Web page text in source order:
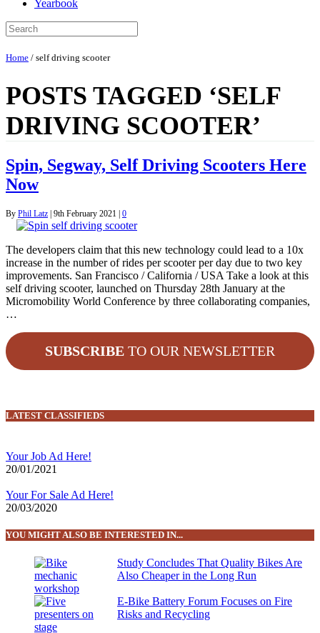
Yearbook
Home / self driving scooter
POSTS TAGGED ‘SELF
DRIVING SCOOTER’
Spin, Segway, Self Driving Scooters Here
Now
By Phil Latz | 9th February 2021 | 0
The developers claim that this new technology could lead to a 10x
increase in the number of rides per scooter per day due to two key
improvements. San Francisco / California / USA Take a look at this
self driving scooter, launched on Thursday 28th January at the
Micromobility World Conference by three collaborating companies,
…
SUBSCRIBE TO OUR NEWSLETTER
LATEST CLASSIFIEDS
Your Job Ad Here!
20/01/2021
Your For Sale Ad Here!
20/03/2020
YOU MIGHT ALSO BE INTERESTED IN...
Study Concludes That Quality Bikes Are
Also Cheaper in the Long Run
E-Bike Battery Forum Focuses on Fire
Risks and Recycling